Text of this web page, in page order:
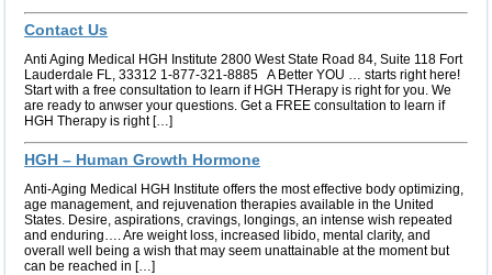
Contact Us
Anti Aging Medical HGH Institute 2800 West State Road 84, Suite 118 Fort
Lauderdale FL, 33312 1-877-321-8885 A Better YOU … starts right here!
Start with a free consultation to learn if HGH THerapy is right for you. We
are ready to anwser your questions. Get a FREE consultation to learn if
HGH Therapy is right […]
HGH – Human Growth Hormone
Anti-Aging Medical HGH Institute offers the most effective body optimizing,
age management, and rejuvenation therapies available in the United
States. Desire, aspirations, cravings, longings, an intense wish repeated
and enduring…. Are weight loss, increased libido, mental clarity, and
overall well being a wish that may seem unattainable at the moment but
can be reached in […]